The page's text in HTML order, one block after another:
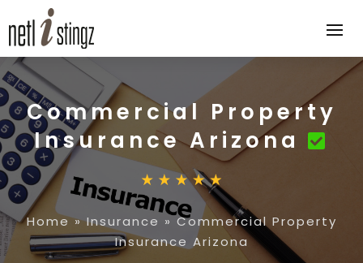
Commercial Property
Insurance Arizona
Home»Insurance »Commercial Property
Insurance Arizona